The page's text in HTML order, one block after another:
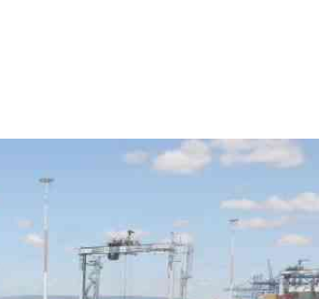
The Nairobian
Health
Flash Back
Nairobian Shop